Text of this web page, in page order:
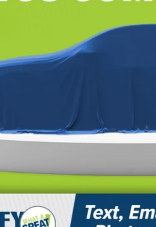
CALCULATE YOUR